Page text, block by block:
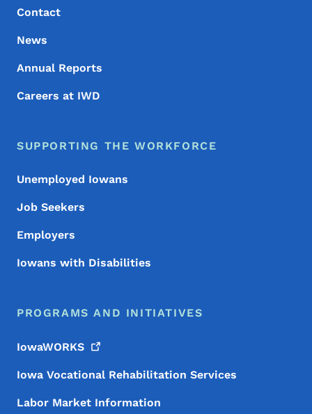
Contact
News
Annual Reports
Careers at IWD
SUPPORTING THE WORKFORCE
Unemployed Iowans
Job Seekers
Employers
Iowans with Disabilities
PROGRAMS AND INITIATIVES
IowaWORKS
Iowa Vocational Rehabilitation Services
Labor Market Information